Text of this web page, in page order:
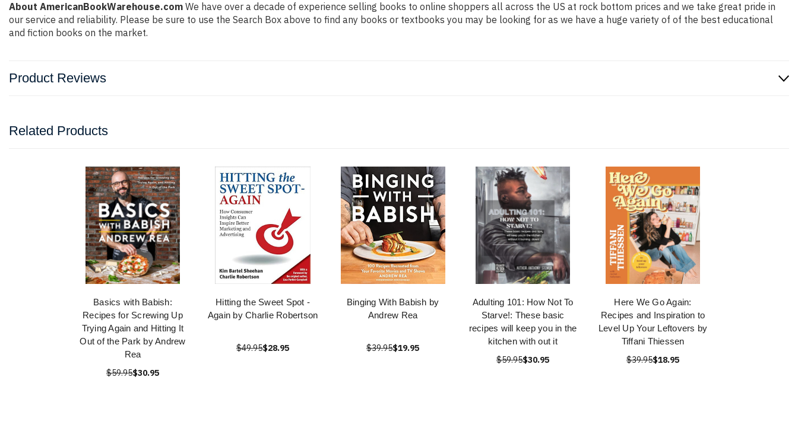
About AmericanBookWarehouse.com We have over a decade of experience selling books to online shoppers all across the US at rock bottom prices and we take great pride in
our service and reliability. Please be sure to use the Search Box above to find any books or textbooks you may be looking for as we have a huge variety of of the best educational
and fiction books on the market.
Product Reviews
Related Products
Basics with Babish:
Recipes for Screwing Up
Trying Again and Hitting It
Out of the Park by Andrew
Rea
$59.95$30.95
Hitting the Sweet Spot -
Again by Charlie Robertson
$49.95$28.95
Binging With Babish by
Andrew Rea
$39.95$19.95
Adulting 101: How Not To
Starve!: These basic
recipes will keep you in the
kitchen with out it
$59.95$30.95
Here We Go Again:
Recipes and Inspiration to
Level Up Your Leftovers by
Tiffani Thiessen
$39.95$18.95